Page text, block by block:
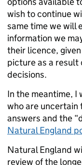
wish to continue
same time we will
information we
their licence,
picture as a result
decisions.
In the meantime, I
who are uncertain
answers and the
Natural England
Natural England
review of the